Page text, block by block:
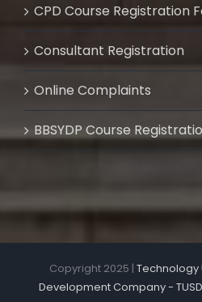
CPD Course Registration
Consultant Registration
Online Complaints
BBSYDP Course
Copyright 2025 | Technology
Development Company -